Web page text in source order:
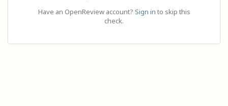
Have an OpenReview account? Sign in to skip this
check.